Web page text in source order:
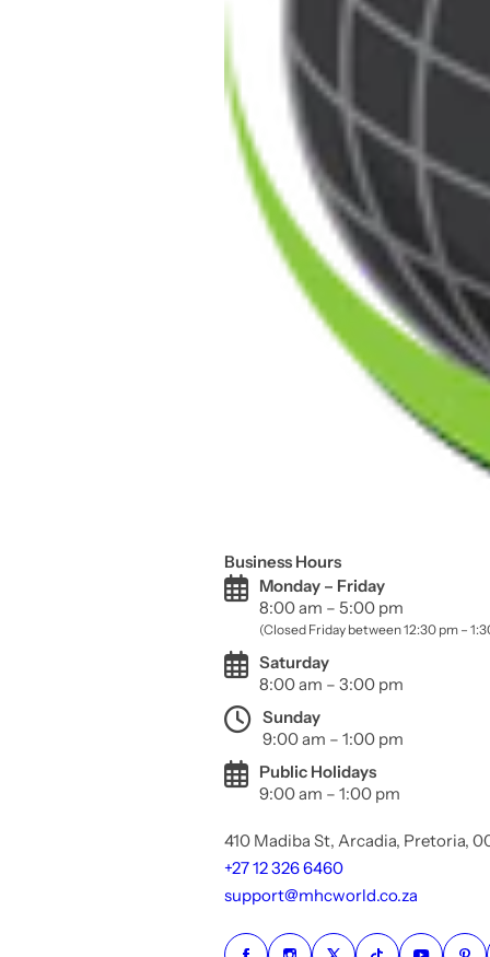
Business Hours
Monday – Friday
8:00 am – 5:00 pm
(Closed Friday between 12:30 pm –
Saturday
8:00 am – 3:00 pm
Sunday
9:00 am – 1:00 pm
Public Holidays
9:00 am – 1:00 pm
410 Madiba St, Arcadia, Pretoria,
+27 12 326 6460
support@mhcworld.co.za